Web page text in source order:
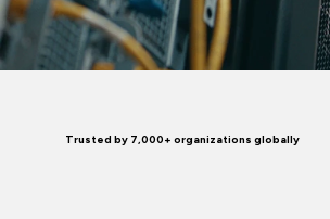
Trusted by 7,000+ organizations globally